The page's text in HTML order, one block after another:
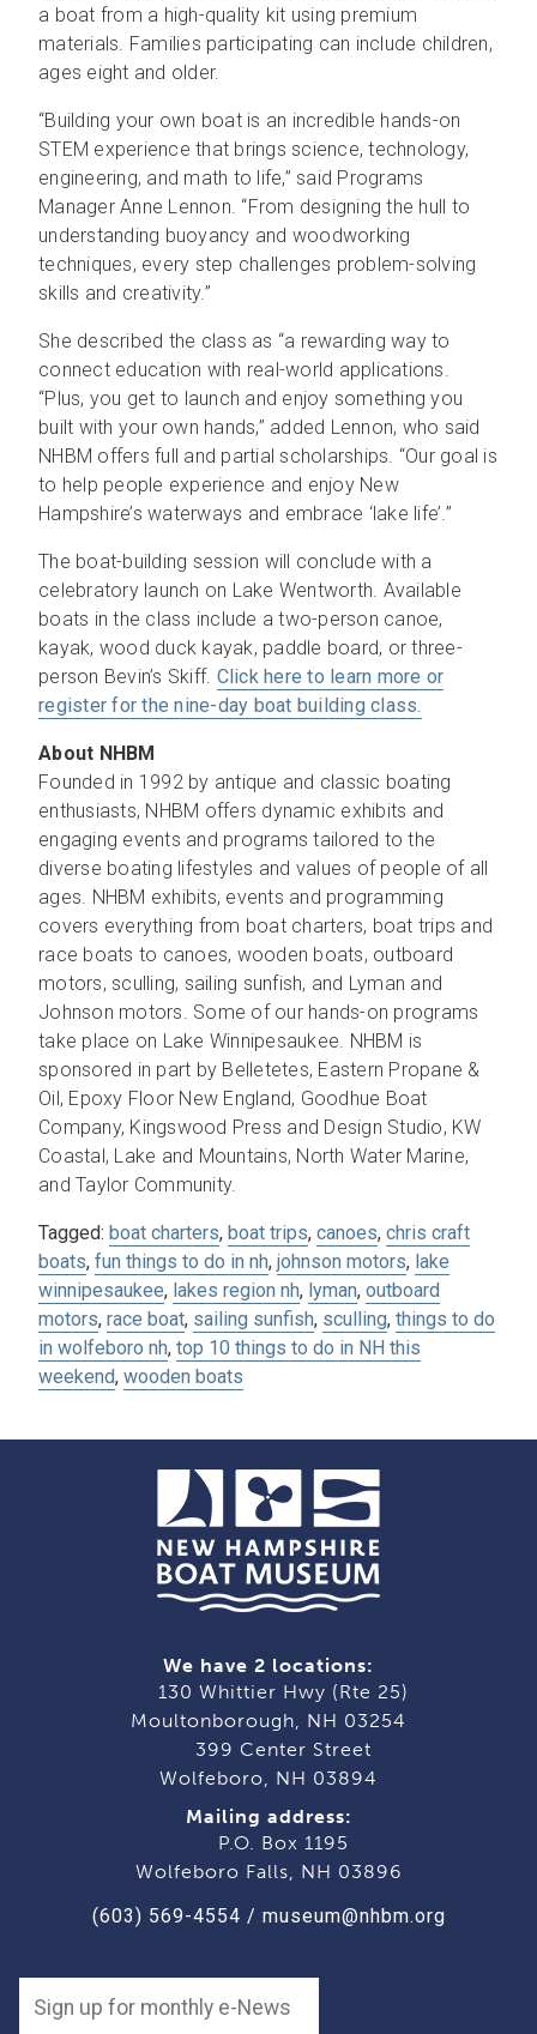
a boat from a high-quality kit using premium
materials. Families participating can include children,
ages eight and older.
“Building your own boat is an incredible hands-on
STEM experience that brings science, technology,
engineering, and math to life,” said Programs
Manager Anne Lennon. “From designing the hull to
understanding buoyancy and woodworking
techniques, every step challenges problem-solving
skills and creativity.”
She described the class as “a rewarding way to
connect education with real-world applications.
“Plus, you get to launch and enjoy something you
built with your own hands,” added Lennon, who said
NHBM offers full and partial scholarships. “Our goal is
to help people experience and enjoy New
Hampshire’s waterways and embrace ‘lake life’.”
The boat-building session will conclude with a
celebratory launch on Lake Wentworth. Available
boats in the class include a two-person canoe,
kayak, wood duck kayak, paddle board, or three-
person Bevin’s Skiff. Click here to learn more or
register for the nine-day boat building class.
About NHBM
Founded in 1992 by antique and classic boating
enthusiasts, NHBM offers dynamic exhibits and
engaging events and programs tailored to the
diverse boating lifestyles and values of people of all
ages. NHBM exhibits, events and programming
covers everything from boat charters, boat trips and
race boats to canoes, wooden boats, outboard
motors, sculling, sailing sunfish, and Lyman and
Johnson motors. Some of our hands-on programs
take place on Lake Winnipesaukee. NHBM is
sponsored in part by Belletetes, Eastern Propane &
Oil, Epoxy Floor New England, Goodhue Boat
Company, Kingswood Press and Design Studio, KW
Coastal, Lake and Mountains, North Water Marine,
and Taylor Community.
Tagged: boat charters, boat trips, canoes, chris craft
boats, fun things to do in nh, johnson motors, lake
winnipesaukee, lakes region nh, lyman, outboard
motors, race boat, sailing sunfish, sculling, things to do
in wolfeboro nh, top 10 things to do in NH this
weekend, wooden boats
We have 2 locations:
130 Whittier Hwy (Rte 25)
Moultonborough, NH 03254
399 Center Street
Wolfeboro, NH 03894
Mailing address:
P.O. Box 1195
Wolfeboro Falls, NH 03896
(603) 569-4554 / museum@nhbm.org